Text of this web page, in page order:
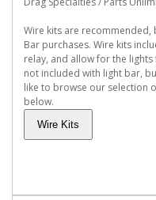
Wire kits are recommended,
Bar purchases. Wire kits
relay, and allow for the
not included with light bar,
like to browse our selection
below.